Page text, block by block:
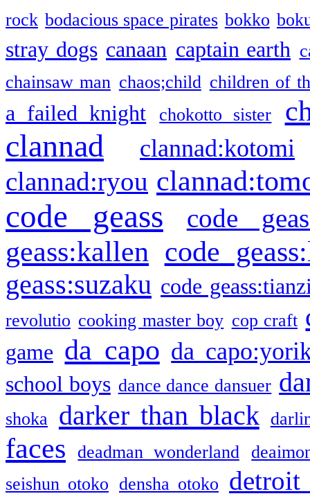
rock bodacious space pirates bokko
stray dogs canaan captain earth
chainsaw man chaos;child children of
a failed knight chokotto sister
clannad clannad:kotomi
clannad:ryou
code geass code
geass:kallen code
geass:suzaku code
revolutio cooking master boy cop craft
game da capo da
school boys dance dance dansuer
shoka darker than black
faces deadman wonderland
seishun otoko densha otoko detroit